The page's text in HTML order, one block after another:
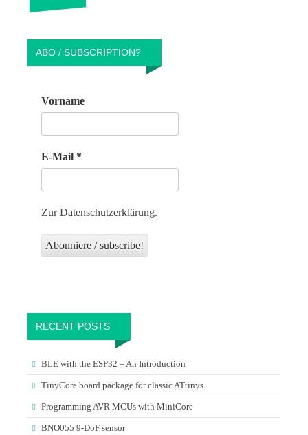
ABO / SUBSCRIPTION?
Vorname
E-Mail *
Zur Datenschutzerklärung.
RECENT POSTS
BLE with the ESP32 – An Introduction
TinyCore board package for classic ATtinys
Programming AVR MCUs with MiniCore
BNO055 9-DoF sensor